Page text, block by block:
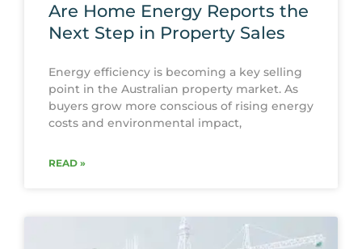
Are Home Energy Reports the
Next Step in Property Sales
Energy efficiency is becoming a key selling
point in the Australian property market. As
buyers grow more conscious of rising energy
costs and environmental impact,
READ »